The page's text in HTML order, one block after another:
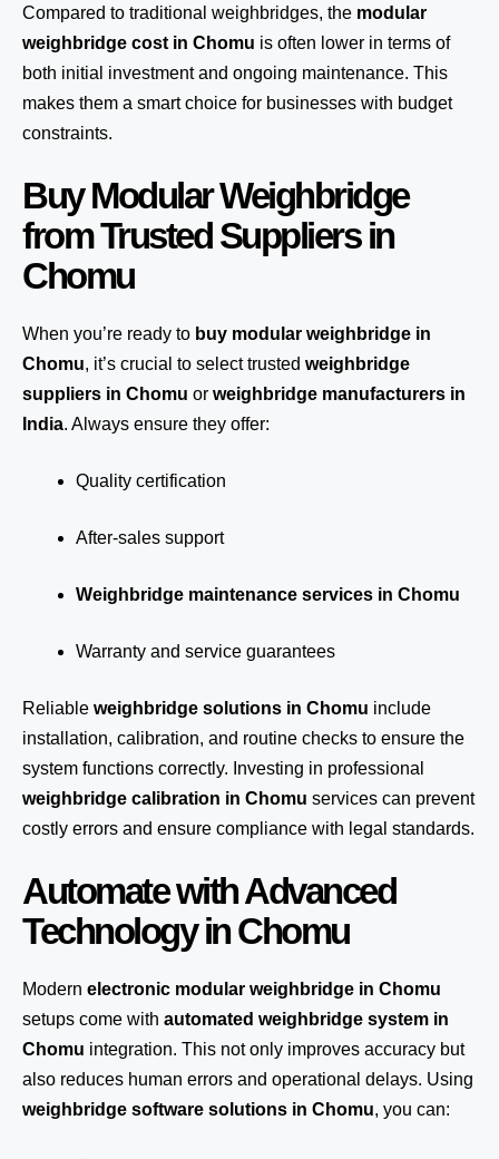
Compared to traditional weighbridges, the modular
weighbridge cost in Chomu is often lower in terms of
both initial investment and ongoing maintenance. This
makes them a smart choice for businesses with budget
constraints.
Buy Modular Weighbridge
from Trusted Suppliers in
Chomu
When you’re ready to buy modular weighbridge in
Chomu, it’s crucial to select trusted weighbridge
suppliers in Chomu or weighbridge manufacturers in
India. Always ensure they offer:
Quality certification
After-sales support
Weighbridge maintenance services in Chomu
Warranty and service guarantees
Reliable weighbridge solutions in Chomu include
installation, calibration, and routine checks to ensure the
system functions correctly. Investing in professional
weighbridge calibration in Chomu services can prevent
costly errors and ensure compliance with legal standards.
Automate with Advanced
Technology in Chomu
Modern electronic modular weighbridge in Chomu
setups come with automated weighbridge system in
Chomu integration. This not only improves accuracy but
also reduces human errors and operational delays. Using
weighbridge software solutions in Chomu, you can: